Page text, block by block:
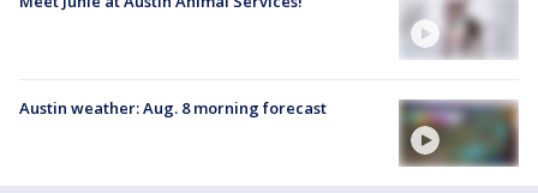
Austin weather: Aug. 8 morning forecast